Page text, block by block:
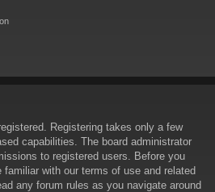
Registering takes only a few
capabilities. The board administrator
to registered users. Before you
familiar with our terms of use and related
any forum rules as you navigate around